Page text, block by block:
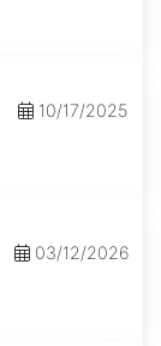
10/17/2025
03/12/2026